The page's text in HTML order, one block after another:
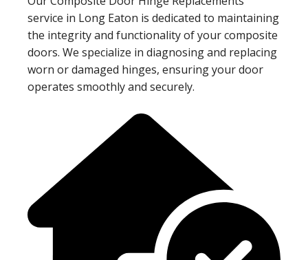
service in Long Eaton is dedicated to maintaining
the integrity and functionality of your composite
doors. We specialize in diagnosing and replacing
worn or damaged hinges, ensuring your door
operates smoothly and securely.